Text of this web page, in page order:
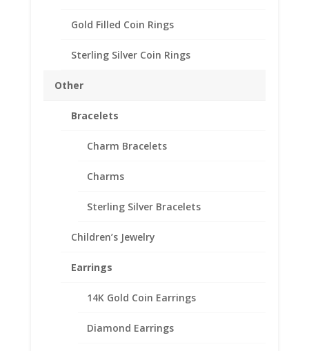
Gold Filled Coin Rings
Sterling Silver Coin Rings
Other
Bracelets
Charm Bracelets
Charms
Sterling Silver Bracelets
Children’s Jewelry
Earrings
14K Gold Coin Earrings
Diamond Earrings
Diameter: 19.10 mm
Need Multiple Items Call us
Add to Wishlist
24-205RR Categories:
Reviews (0)
Description